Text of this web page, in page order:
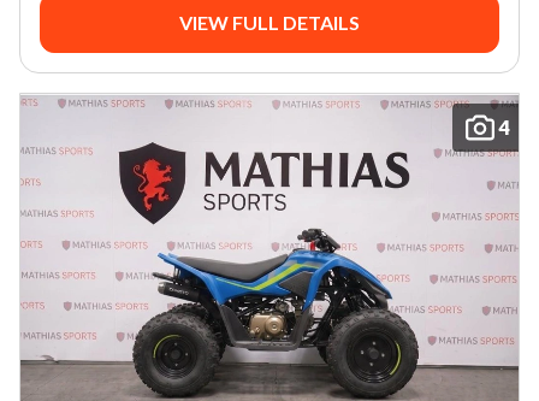
VIEW FULL DETAILS
4